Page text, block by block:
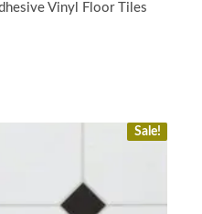
Vinyl Floor Tiles
Sale!